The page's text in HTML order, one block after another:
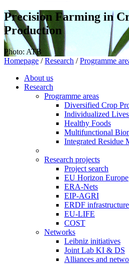
Precision Farming in
Production
Photo: ATB
Homepage / Research / Programme
About us
Research
Programme areas
Diversified Crop
Individualized
Healthy Foods
Multifunctional
Integrated Residue
Research projects
Project search
EU Horizon Europe
ERA-Nets
EIP-AGRI
ERDF
EU-LIFE
COST
Networks
Leibniz initiatives
Joint Lab KI & DS
Alliances and